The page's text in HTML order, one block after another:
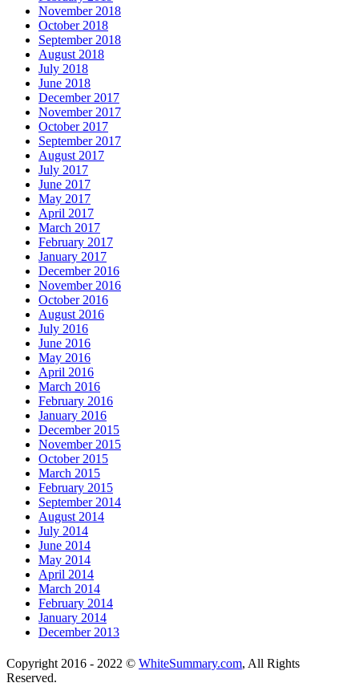
November 2018
October 2018
September 2018
August 2018
July 2018
June 2018
December 2017
November 2017
October 2017
September 2017
August 2017
July 2017
June 2017
May 2017
April 2017
March 2017
February 2017
January 2017
December 2016
November 2016
October 2016
August 2016
July 2016
June 2016
May 2016
April 2016
March 2016
February 2016
January 2016
December 2015
November 2015
October 2015
March 2015
February 2015
September 2014
August 2014
July 2014
June 2014
May 2014
April 2014
March 2014
February 2014
January 2014
December 2013
Copyright 2016 - 2022 © WhiteSummary.com, All Rights
Reserved.